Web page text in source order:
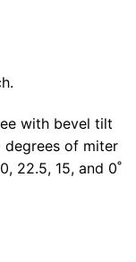
with bevel tilt
of miter
22.5, 15, and 0˚